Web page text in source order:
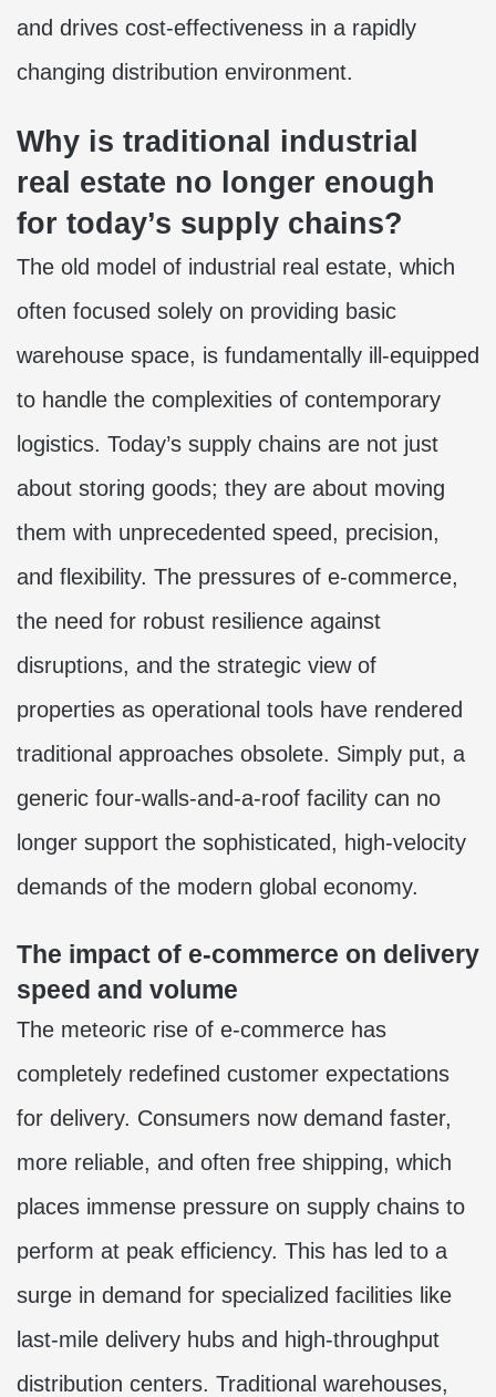
and drives cost-effectiveness in a rapidly
changing distribution environment.
Why is traditional industrial
real estate no longer enough
for today’s supply chains?
The old model of industrial real estate, which
often focused solely on providing basic
warehouse space, is fundamentally ill-equipped
to handle the complexities of contemporary
logistics. Today’s supply chains are not just
about storing goods; they are about moving
them with unprecedented speed, precision,
and flexibility. The pressures of e-commerce,
the need for robust resilience against
disruptions, and the strategic view of
properties as operational tools have rendered
traditional approaches obsolete. Simply put, a
generic four-walls-and-a-roof facility can no
longer support the sophisticated, high-velocity
demands of the modern global economy.
The impact of e-commerce on delivery
speed and volume
The meteoric rise of e-commerce has
completely redefined customer expectations
for delivery. Consumers now demand faster,
more reliable, and often free shipping, which
places immense pressure on supply chains to
perform at peak efficiency. This has led to a
surge in demand for specialized facilities like
last-mile delivery hubs and high-throughput
distribution centers. Traditional warehouses,